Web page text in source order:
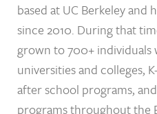
based at UC Berkeley and
since 2010. During that
grown to 700+
universities and colleges,
after school programs,
programs throughout the